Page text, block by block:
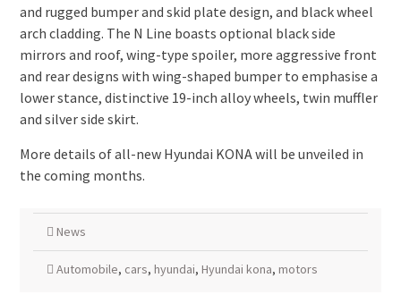
and rugged bumper and skid plate design, and black wheel
arch cladding. The N Line boasts optional black side
mirrors and roof, wing-type spoiler, more aggressive front
and rear designs with wing-shaped bumper to emphasise a
lower stance, distinctive 19-inch alloy wheels, twin muffler
and silver side skirt.
More details of all-new Hyundai KONA will be unveiled in
the coming months.
News
Automobile, cars, hyundai, Hyundai kona, motors